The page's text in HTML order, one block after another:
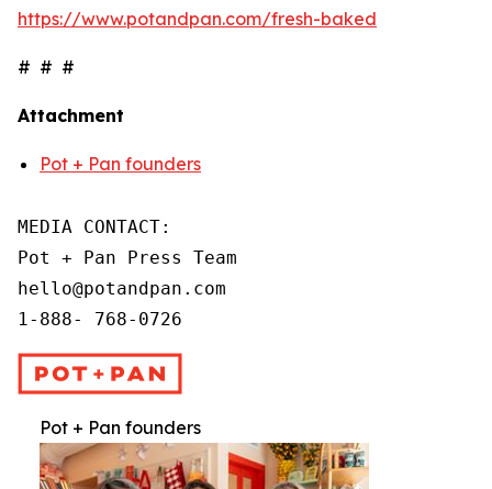
https://www.potandpan.com/fresh-baked
# # #
Attachment
Pot + Pan founders
MEDIA CONTACT:
Pot + Pan Press Team
hello@potandpan.com
1-888- 768-0726
Pot + Pan founders